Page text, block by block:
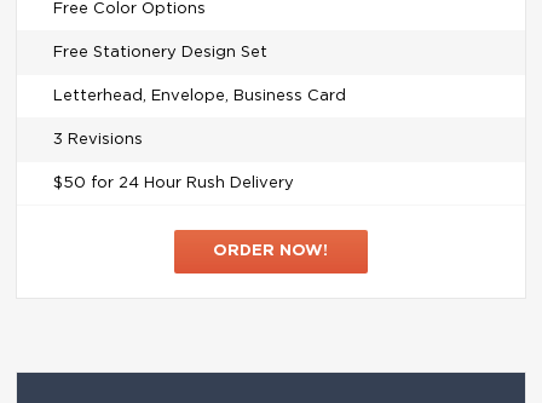
Free Color Options
Free Stationery Design Set
Letterhead, Envelope, Business Card
3 Revisions
$50 for 24 Hour Rush Delivery
ORDER NOW!